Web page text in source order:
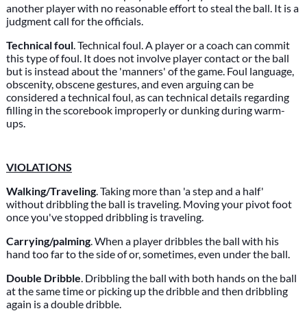
another player with no reasonable effort to steal the ball. It is a
judgment call for the officials.
Technical foul. Technical foul. A player or a coach can commit
this type of foul. It does not involve player contact or the ball
but is instead about the 'manners' of the game. Foul language,
obscenity, obscene gestures, and even arguing can be
considered a technical foul, as can technical details regarding
filling in the scorebook improperly or dunking during warm-
ups.
VIOLATIONS
Walking/Traveling. Taking more than 'a step and a half'
without dribbling the ball is traveling. Moving your pivot foot
once you've stopped dribbling is traveling.
Carrying/palming. When a player dribbles the ball with his
hand too far to the side of or, sometimes, even under the ball.
Double Dribble. Dribbling the ball with both hands on the ball
at the same time or picking up the dribble and then dribbling
again is a double dribble.